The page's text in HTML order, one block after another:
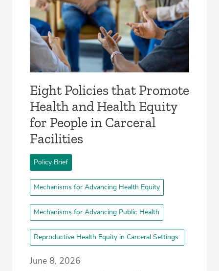
Eight Policies that Promote
Health and Health Equity
for People in Carceral
Facilities­
Policy Brief
Mechanisms for Advancing Health Equity
Mechanisms for Advancing Public Health
Reproductive Health Equity in Carceral Settings
June 8, 2026